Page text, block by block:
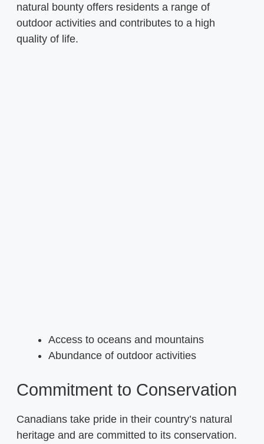
natural bounty offers residents a range of
outdoor activities and contributes to a high
quality of life.
Access to oceans and mountains
Abundance of outdoor activities
Commitment to Conservation
Canadians take pride in their country’s natural
heritage and are committed to its conservation.